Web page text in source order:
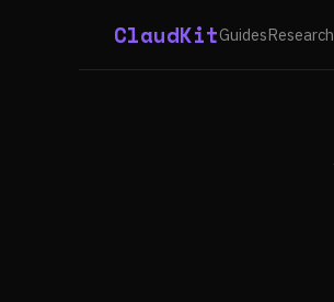
ClaudKitGuidesResearch